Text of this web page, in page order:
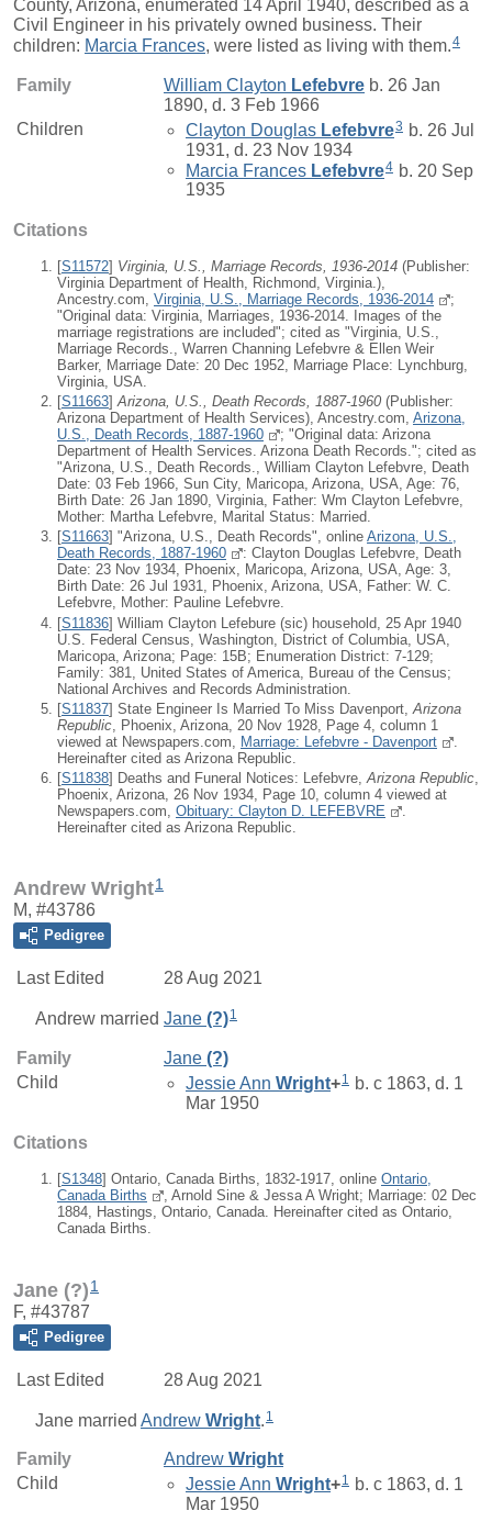
County, Arizona, enumerated 14 April 1940, described as a
Civil Engineer in his privately owned business. Their
children: Marcia Frances, were listed as living with them.4
Family William Clayton Lefebvre b. 26 Jan
1890, d. 3 Feb 1966
Children
Clayton Douglas Lefebvre3 b. 26 Jul
1931, d. 23 Nov 1934
Marcia Frances Lefebvre4 b. 20 Sep
1935
Citations
[S11572] Virginia, U.S., Marriage Records, 1936-2014 (Publisher:
Virginia Department of Health, Richmond, Virginia.),
Ancestry.com, Virginia, U.S., Marriage Records, 1936-2014
;
"Original data: Virginia, Marriages, 1936-2014. Images of the
marriage registrations are included"; cited as "Virginia, U.S.,
Marriage Records., Warren Channing Lefebvre & Ellen Weir
Barker, Marriage Date: 20 Dec 1952, Marriage Place: Lynchburg,
Virginia, USA.
[S11663]Arizona, U.S., Death Records, 1887-1960 (Publisher:
Arizona Department of Health Services), Ancestry.com, Arizona,
U.S., Death Records, 1887-1960
; "Original data: Arizona
Department of Health Services. Arizona Death Records."; cited as
"Arizona, U.S., Death Records., William Clayton Lefebvre, Death
Date: 03 Feb 1966, Sun City, Maricopa, Arizona, USA, Age: 76,
Birth Date: 26 Jan 1890, Virginia, Father: Wm Clayton Lefebvre,
Mother: Martha Lefebvre, Marital Status: Married.
[S11663] "Arizona, U.S., Death Records", online Arizona, U.S.,
Death Records, 1887-1960
: Clayton Douglas Lefebvre, Death
Date: 23 Nov 1934, Phoenix, Maricopa, Arizona, USA, Age: 3,
Birth Date: 26 Jul 1931, Phoenix, Arizona, USA, Father: W. C.
Lefebvre, Mother: Pauline Lefebvre.
[S11836] William Clayton Lefebure (sic) household, 25 Apr 1940
U.S. Federal Census, Washington, District of Columbia, USA,
Maricopa, Arizona; Page: 15B; Enumeration District: 7-129;
Family: 381, United States of America, Bureau of the Census;
National Archives and Records Administration.
[S11837] State Engineer Is Married To Miss Davenport, Arizona
Republic , Phoenix, Arizona, 20 Nov 1928, Page 4, column 1
viewed at Newspapers.com,
Marriage: Lefebvre - Davenport
Hereinafter cited as Arizona Republic.
[S11838] Deaths and Funeral Notices: Lefebvre,Arizona Republic,
Phoenix, Arizona, 26 Nov 1934, Page 10, column 4 viewed at
Newspapers.com, Obituary: Clayton D. LEFEBVRE
.
Hereinafter cited as Arizona Republic.
Andrew Wright1
M, #43786
Pedigree
Last Edited 28 Aug 2021
Andrew married Jane (?)1
Family Jane (?)
Child
Jessie Ann Wright+1 b. c 1863, d. 1
Mar 1950
Citations
[S1348] Ontario, Canada Births, 1832-1917, online Ontario,
Canada Births
, Arnold Sine & Jessa A Wright; Marriage: 02 Dec
1884, Hastings, Ontario, Canada. Hereinafter cited as Ontario,
Canada Births.
Jane (?) 1
F, #43787
Pedigree
Last Edited 28 Aug 2021
Jane married Andrew Wright. 1
Family Andrew Wright
Child
Jessie Ann Wright+1 b. c 1863, d. 1
Mar 1950